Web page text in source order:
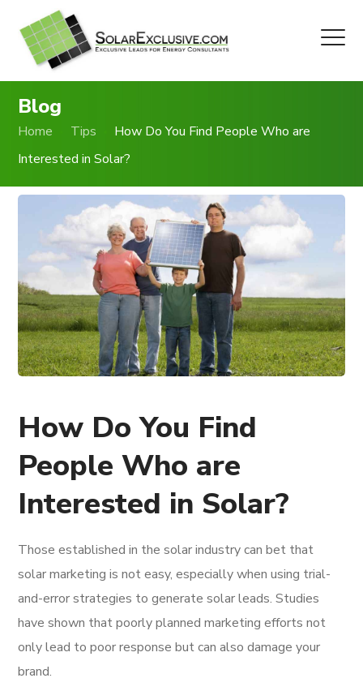
Blog
Home Tips
How Do You Find People Who are
Interested in Solar?
How Do You Find
People Who are
Interested in Solar?
Those established in the solar industry can bet that
solar marketing is not easy, especially when using trial-
and-error strategies to generate solar leads. Studies
have shown that poorly planned marketing efforts not
only lead to poor response but can also damage your
brand.